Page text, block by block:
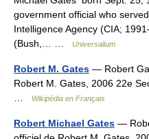
government official who
Intelligence Agency (CIA;
(Bush,… …
Universalium
Robert M. Gates — Robert
Robert M. Gates, 2006 22e
Wikipédia en Français
Robert Michael Gates —